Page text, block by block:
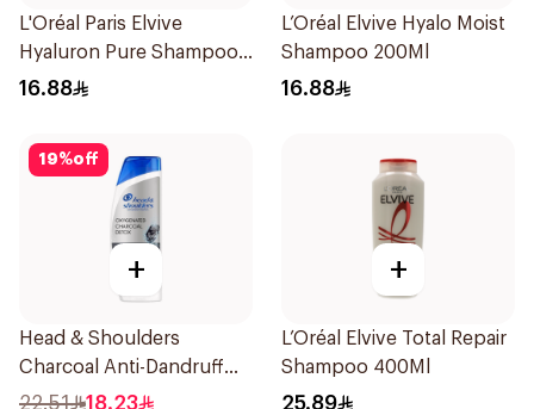
L'Oréal Paris Elvive
Hyaluron Pure Shampoo
200ml
16.88
L’Oréal Elvive Hyalo Moist
Shampoo 200Ml
16.88
19%off
+
Head & Shoulders
Charcoal Anti-Dandruff
Shampoo 350Ml
22.51 18.23
+
L’Oréal Elvive Total Repair
Shampoo 400Ml
25.89